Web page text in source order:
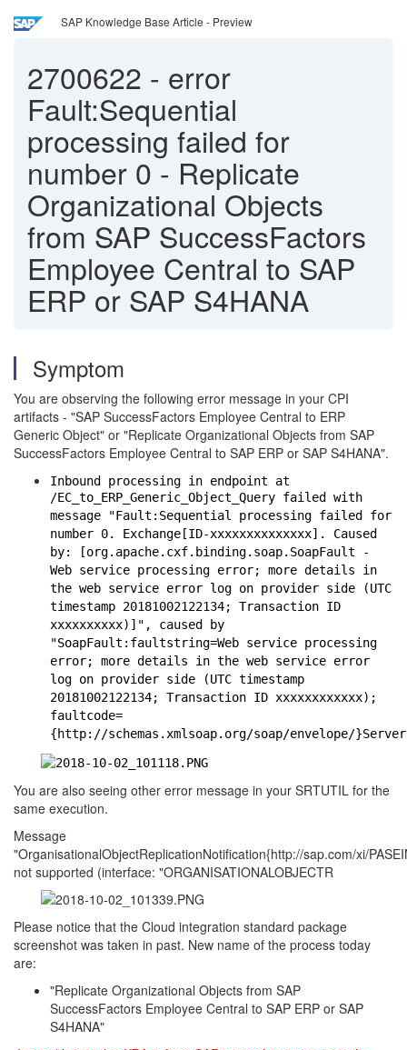
SAP Knowledge Base Article - Preview
2700622 - error
Fault:Sequential
processing failed for
number 0 - Replicate
Organizational Objects
from SAP SuccessFactors
Employee Central to SAP
ERP or SAP S4HANA
Symptom
You are observing the following error message in your CPI
artifacts - "SAP SuccessFactors Employee Central to ERP
Generic Object" or "Replicate Organizational Objects from SAP
SuccessFactors Employee Central to SAP ERP or SAP S4HANA".
Inbound processing in endpoint at
/EC_to_ERP_Generic_Object_Query failed with
message "Fault:Sequential processing failed for
number 0. Exchange[ID-xxxxxxxxxxxxxx]. Caused
by: [org.apache.cxf.binding.soap.SoapFault -
Web service processing error; more details in
the web service error log on provider side (UTC
timestamp 20181002122134; Transaction ID
xxxxxxxxxx)]", caused by
"SoapFault:faultstring=Web service processing
error; more details in the web service error
log on provider side (UTC timestamp
20181002122134; Transaction ID xxxxxxxxxxxx);
faultcode=
{http://schemas.xmlsoap.org/soap/envelope/
You are also seeing other error message in your SRTUTIL for the
same execution.
Message
"OrganisationalObjectReplicationNotification{http://sap.com/xi/
not supported (interface: "ORGANISATIONALOBJECTR
Please notice that the Cloud integration standard package
screenshot was taken in past. New name of the process today
are:
"Replicate Organizational Objects from SAP
SuccessFactors Employee Central to SAP ERP or SAP
S4HANA"